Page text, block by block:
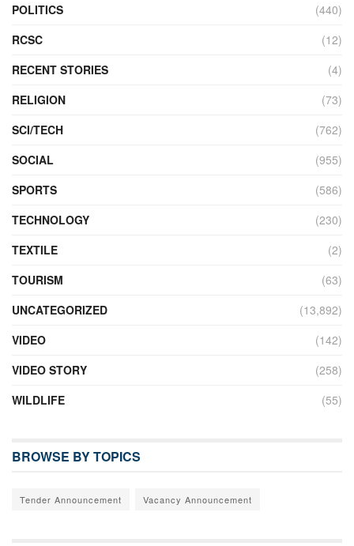
POLITICS
(440)
RCSC
(12)
RECENT STORIES
(4)
RELIGION
(73)
SCI/TECH
(762)
SOCIAL
(955)
SPORTS
(586)
TECHNOLOGY
(230)
TEXTILE
(2)
TOURISM
(63)
UNCATEGORIZED
(13,892)
VIDEO
(142)
VIDEO STORY
(258)
WILDLIFE
(55)
BROWSE BY TOPICS
Tender Announcement Vacancy Announcement